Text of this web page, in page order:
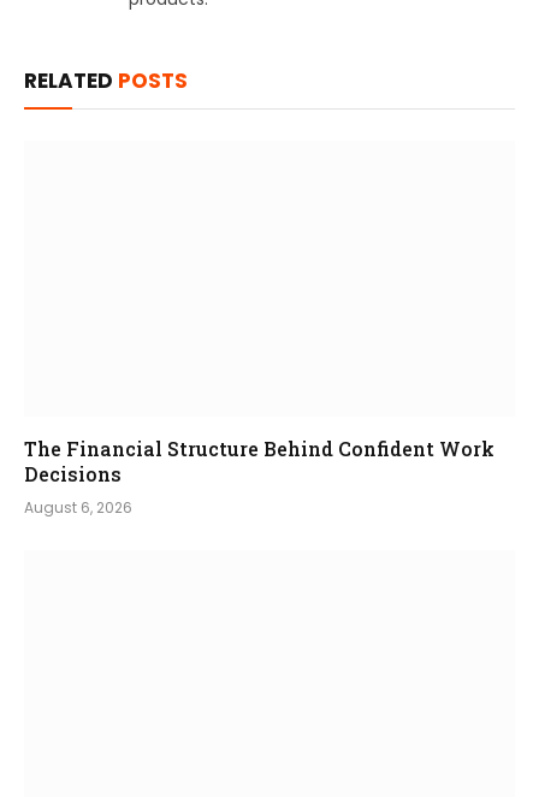
RELATED POSTS
The Financial Structure Behind Confident Work
Decisions
August 6, 2026